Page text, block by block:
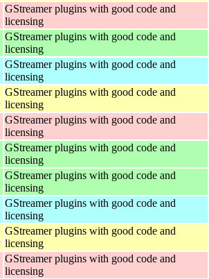
GStreamer plugins with good code and
licensing
GStreamer plugins with good code and
licensing
GStreamer plugins with good code and
licensing
GStreamer plugins with good code and
licensing
GStreamer plugins with good code and
licensing
GStreamer plugins with good code and
licensing
GStreamer plugins with good code and
licensing
GStreamer plugins with good code and
licensing
GStreamer plugins with good code and
licensing
GStreamer plugins with good code and
licensing